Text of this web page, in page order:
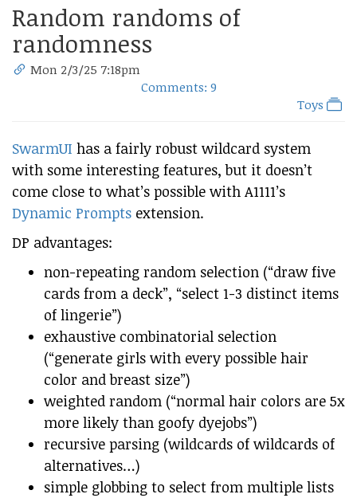
Random randoms of
randomness
Mon 2/3/25 7:18pm
Comments: 9
Toys
SwarmUI has a fairly robust wildcard system
with some interesting features, but it doesn’t
come close to what’s possible with A1111’s
Dynamic Prompts extension.
DP advantages:
non-repeating random selection (“draw five
cards from a deck”, “select 1-3 distinct items
of lingerie”)
exhaustive combinatorial selection
(“generate girls with every possible hair
color and breast size”)
weighted random (“normal hair colors are 5x
more likely than goofy dyejobs”)
recursive parsing (wildcards of wildcards of
alternatives…)
simple globbing to select from multiple lists